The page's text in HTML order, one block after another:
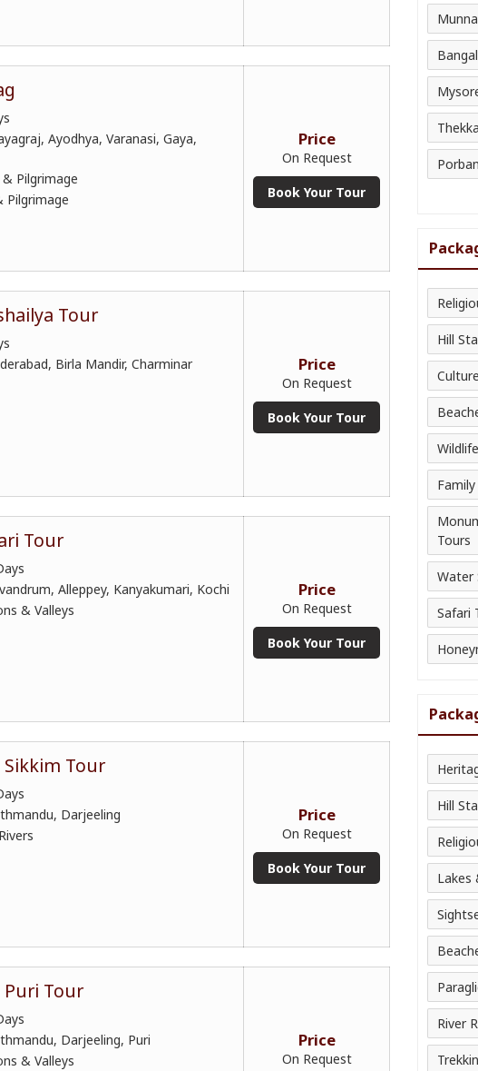
Ayodhya, Varanasi, Gaya,
& Pilgrimage
Pilgrimage
Price
On Request
Book Your Tour
Tour
Birla Mandir, Charminar
Price
On Request
Book Your Tour
Tour
Alleppey, Kanyakumari, Kochi
& Valleys
Price
On Request
Book Your Tour
Sikkim Tour
Darjeeling
Price
On Request
Book Your Tour
Puri Tour
Darjeeling, Puri
& Valleys
Price
On Request
Hill
Tours
Water
Safari
Hill
Lakes
River